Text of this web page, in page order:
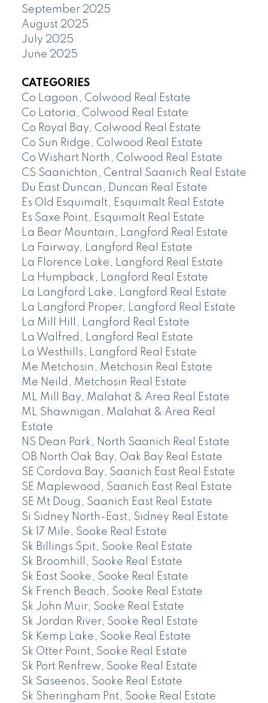
September 2025
August 2025
July 2025
June 2025
CATEGORIES
Co Lagoon, Colwood Real Estate
Co Latoria, Colwood Real Estate
Co Royal Bay, Colwood Real Estate
Co Sun Ridge, Colwood Real Estate
Co Wishart North, Colwood Real Estate
CS Saanichton, Central Saanich Real Estate
Du East Duncan, Duncan Real Estate
Es Old Esquimalt, Esquimalt Real Estate
Es Saxe Point, Esquimalt Real Estate
La Bear Mountain, Langford Real Estate
La Fairway, Langford Real Estate
La Florence Lake, Langford Real Estate
La Humpback, Langford Real Estate
La Langford Lake, Langford Real Estate
La Langford Proper, Langford Real Estate
La Mill Hill, Langford Real Estate
La Walfred, Langford Real Estate
La Westhills, Langford Real Estate
Me Metchosin, Metchosin Real Estate
Me Neild, Metchosin Real Estate
ML Mill Bay, Malahat & Area Real Estate
ML Shawnigan, Malahat & Area Real
Estate
NS Dean Park, North Saanich Real Estate
OB North Oak Bay, Oak Bay Real Estate
SE Cordova Bay, Saanich East Real Estate
SE Maplewood, Saanich East Real Estate
SE Mt Doug, Saanich East Real Estate
Si Sidney North-East, Sidney Real Estate
Sk 17 Mile, Sooke Real Estate
Sk Billings Spit, Sooke Real Estate
Sk Broomhill, Sooke Real Estate
Sk East Sooke, Sooke Real Estate
Sk French Beach, Sooke Real Estate
Sk John Muir, Sooke Real Estate
Sk Jordan River, Sooke Real Estate
Sk Kemp Lake, Sooke Real Estate
Sk Otter Point, Sooke Real Estate
Sk Port Renfrew, Sooke Real Estate
Sk Saseenos, Sooke Real Estate
Sk Sheringham Pnt, Sooke Real Estate